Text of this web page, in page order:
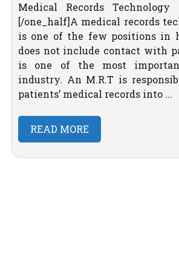
Medical Records Technology
[/one_half]A medical records
is one of the few positions in
does not include contact with
is one of the most
industry. An M.R.T is
patients’ medical records into ...
READ MORE